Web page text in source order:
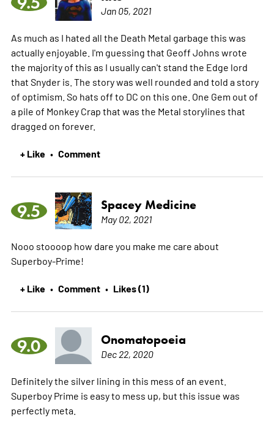
Jan 05, 2021
As much as I hated all the Death Metal garbage this was
actually enjoyable. I'm guessing that Geoff Johns wrote
the majority of this as I usually can't stand the Edge lord
that Snyder is. The story was well rounded and told a story
of optimism. So hats off to DC on this one. One Gem out of
a pile of Monkey Crap that was the Metal storylines that
dragged on forever.
+ Like • Comment
9.5 Spacey Medicine
May 02, 2021
Nooo stoooop how dare you make me care about
Superboy-Prime!
+ Like • Comment • Likes (1)
9.0 Onomatopoeia
Dec 22, 2020
Definitely the silver lining in this mess of an event.
Superboy Prime is easy to mess up, but this issue was
perfectly meta.